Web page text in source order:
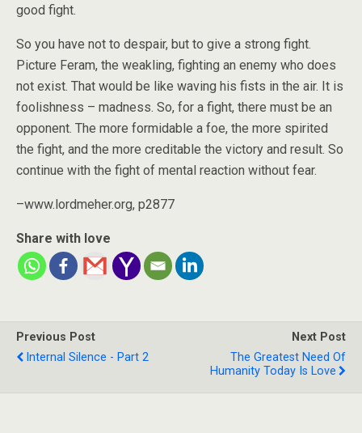
good fight.
So you have not to despair, but to give a strong fight.
Picture Feram, the weakling, fighting an enemy who does
not exist. That would be like waving his fists in the air. It is
foolishness – madness. So, for a fight, there must be an
opponent. The more formidable a foe, the more spirited
the fight, and the more creditable the victory and result. So
continue with the fight of mental reaction without fear.
–www.lordmeher.org, p2877
Share with love
Previous Post
Internal Silence - Part 2
Next Post
The Greatest Need Of
Humanity Today Is Love